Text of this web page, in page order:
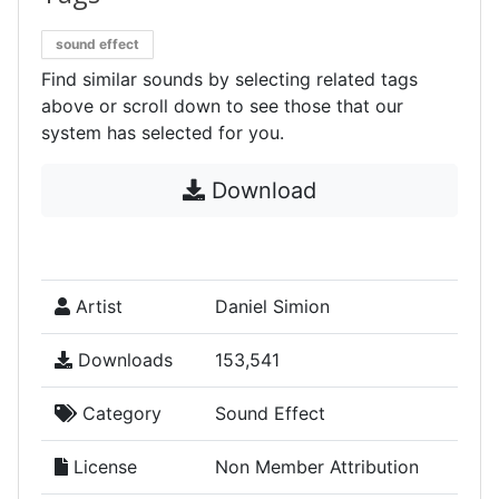
sound effect
Find similar sounds by selecting related tags
above or scroll down to see those that our
system has selected for you.
Download
Artist Daniel Simion
Downloads 153,541
Category Sound Effect
License Non Member Attribution